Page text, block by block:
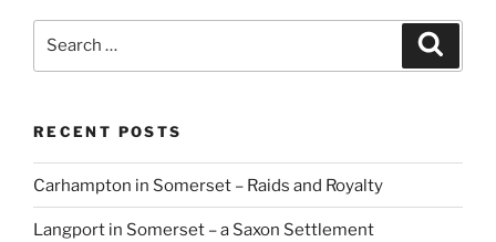
RECENT POSTS
Carhampton in Somerset – Raids and Royalty
Langport in Somerset – a Saxon Settlement